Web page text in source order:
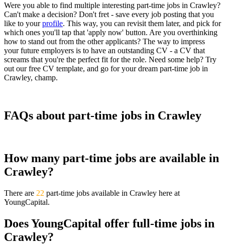
Were you able to find multiple interesting part-time jobs in Crawley?
Can't make a decision? Don't fret - save every job posting that you
like to yourprofile. This way, you can revisit them later, and pick for
which ones you'll tap that 'apply now' button. Are you overthinking
how to stand out from the other applicants? The way to impress
your future employers is to have an outstanding CV - a CV that
screams that you're the perfect fit for the role. Need some help? Try
out our free CV template, and go for your dream part-time job in
Crawley, champ.
FAQs about part-time jobs in Crawley
How many part-time jobs are available in
Crawley?
There are 22 part-time jobs available in Crawley here at
YoungCapital.
Does YoungCapital offer full-time jobs in
Crawley?